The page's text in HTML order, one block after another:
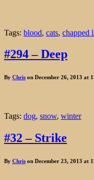
Tags: blood, cats, chapped
#294 – Deep
By Chris on December 26, 2013 at
Tags: dog, snow, winter
#32 – Strike
By Chris on December 23, 2013 at